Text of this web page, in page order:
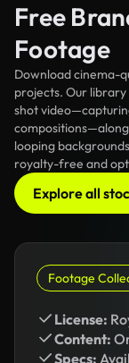
Free
Footage
Download cinema-
projects. Our
shot
looping
royalty-free and
Explore all
Footage
License:
Content:
Specs: